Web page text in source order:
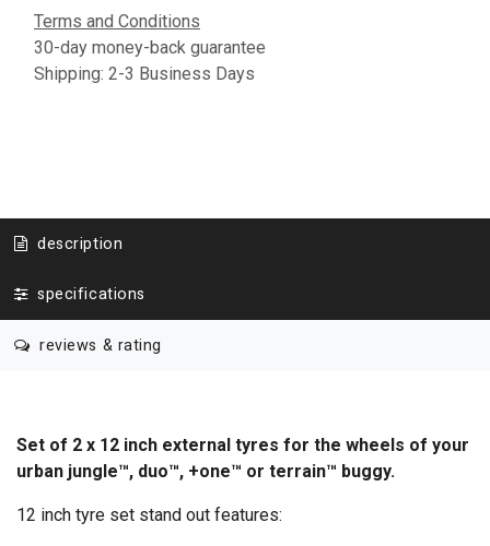
Terms and Conditions
30-day money-back guarantee
Shipping: 2-3 Business Days
description
specifications
reviews & rating
Set of 2 x 12 inch external tyres for the wheels of your
urban jungle™, duo™, +one™ or terrain™ buggy.
12 inch tyre set stand out features: